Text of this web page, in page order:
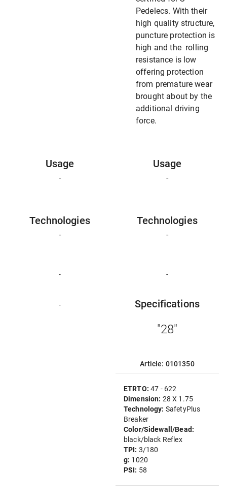
Pedelecs. With their
high quality structure,
puncture protection is
high and the rolling
resistance is low
offering protection
from premature wear
brought about by the
additional driving
force.
Usage
-
Usage
-
Technologies
-
Technologies
-
- -
- Specifications
"28"
Article: 0101350
ETRTO:47 - 622
Dimension: 28 X 1.75
Technology: SafetyPlus
Breaker
Color/Sidewall/Bead:
black/black Reflex
TPI: 3/180
g: 1020
PSI: 58